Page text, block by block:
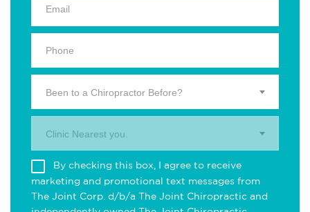
Been to a Chiropractor Before?
Clinic Nearest you.
By checking this box, I agree to receive
marketing and promotional text messages from
The Joint Corp. d/b/a The Joint Chiropractic and